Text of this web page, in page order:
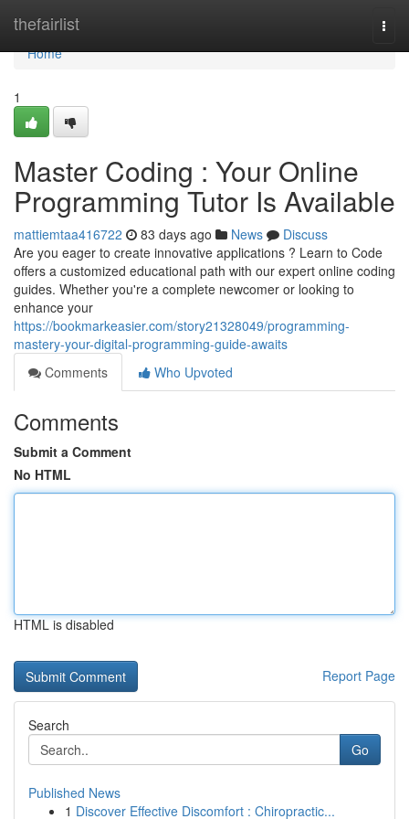
thefairlist
Home
Home
1
Master Coding : Your Online
Programming Tutor Is Available
mattiemtaa416722 83 days ago News
Discuss
Are you eager to create innovative applications ? Learn to Code
offers a customized educational path with our expert online coding
guides. Whether you're a complete newcomer or looking to
enhance your
https://bookmarkeasier.com/story21328049/programming-
mastery-your-digital-programming-guide-awaits
Comments
Who Upvoted
Comments
Submit a Comment
No HTML
HTML is disabled
Report Page
Search
Go
Published News
1 Discover Effective Discomfort : Chiropractic...